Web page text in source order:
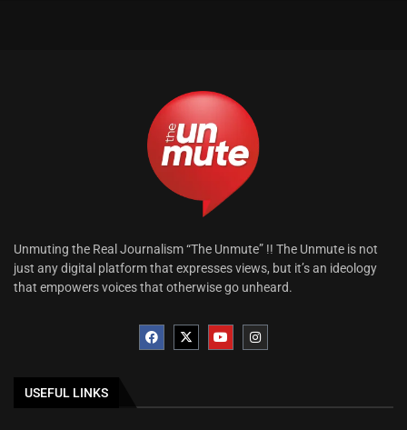
Unmuting the Real Journalism “The Unmute” !! The Unmute is not
just any digital platform that expresses views, but it’s an ideology
that empowers voices that otherwise go unheard.
USEFUL LINKS